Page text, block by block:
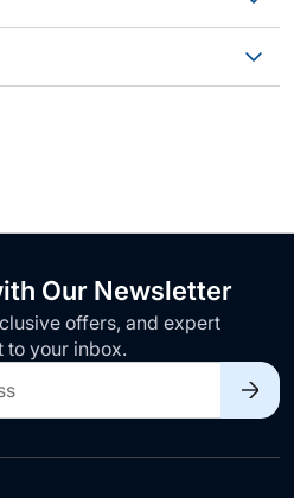
Our Newsletter
offers, and expert
to your inbox.